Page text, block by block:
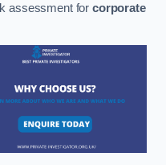
assessment forcorporate